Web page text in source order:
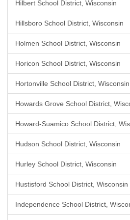
Hilbert School District, Wisconsin
Hillsboro School District, Wisconsin
Holmen School District, Wisconsin
Horicon School District, Wisconsin
Hortonville School District, Wisconsin
Howards Grove School District,
Howard-Suamico School District,
Hudson School District, Wisconsin
Hurley School District, Wisconsin
Hustisford School District, Wisconsin
Independence School District,